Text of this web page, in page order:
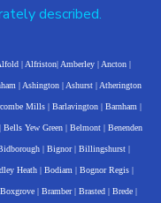
described.
| Alfriston| Amberley | Ancton |
| Ashington | Ashurst | Atherington
Mills | Barlavington | Barnham |
| Bells Yew Green| Belmont| Benenden
| Bignor| Billingshurst|
Heath| Bodiam | Bognor Regis|
Boxgrove| Bramber| Brasted| Brede|